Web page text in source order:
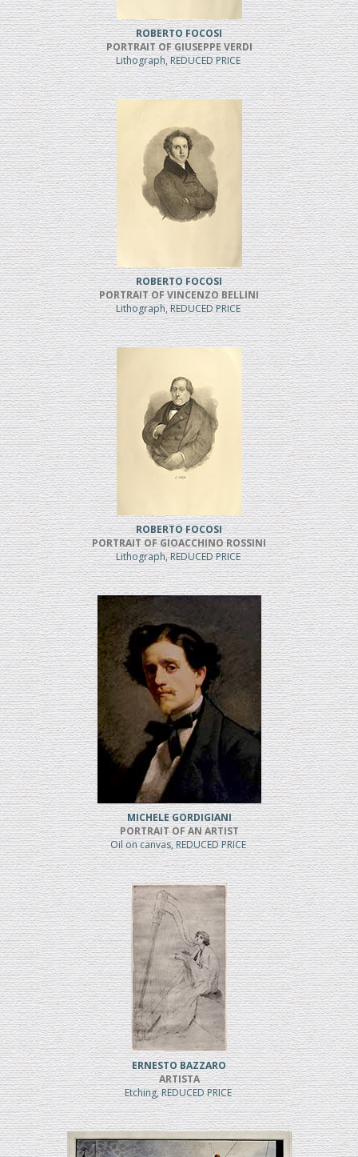
ROBERTO FOCOSI
PORTRAIT OF GIUSEPPE VERDI
Lithograph, REDUCED PRICE
ROBERTO FOCOSI
PORTRAIT OF VINCENZO BELLINI
Lithograph, REDUCED PRICE
ROBERTO FOCOSI
PORTRAIT OF GIOACCHINO ROSSINI
Lithograph, REDUCED PRICE
MICHELE GORDIGIANI
PORTRAIT OF AN ARTIST
Oil on canvas, REDUCED PRICE
ERNESTO BAZZARO
ARTISTA
Etching, REDUCED PRICE